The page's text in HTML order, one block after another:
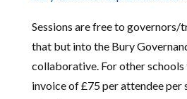
Sessions are free to governors/
that but into the Bury
collaborative. For other schools
invoice of £75 per attendee per